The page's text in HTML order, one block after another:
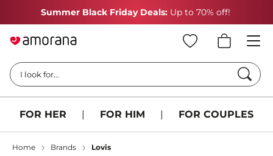
Summer Black Friday Deals: Up to 70% off!
I look for...
FOR HER | FOR HIM | FOR COUPLES
Home Brands Lovis